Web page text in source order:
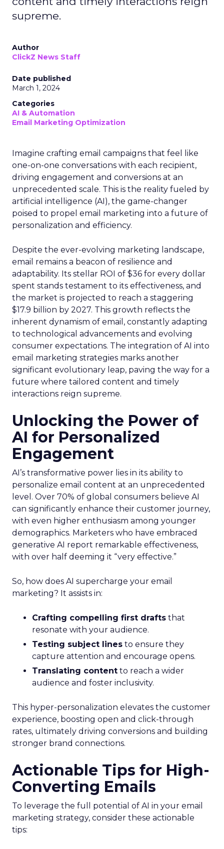
supreme.
Author
ClickZ News Staff
Date published
March 1, 2024
Categories
AI & Automation
Email Marketing Optimization
Imagine crafting email campaigns that feel like
one-on-one conversations with each recipient,
driving engagement and conversions at an
unprecedented scale. This is the reality fueled by
artificial intelligence (AI), the game-changer
poised to propel email marketing into a future of
personalization and efficiency.
Despite the ever-evolving marketing landscape,
email remains a beacon of resilience and
adaptability. Its stellar ROI of $36 for every dollar
spent stands testament to its effectiveness, and
the market is projected to reach a staggering
$17.9 billion by 2027. This growth reflects the
inherent dynamism of email, constantly adapting
to technological advancements and evolving
consumer expectations. The integration of AI into
email marketing strategies marks another
significant evolutionary leap, paving the way for a
future where tailored content and timely
interactions reign supreme.
Unlocking the Power of
AI for Personalized
Engagement
AI’s transformative power lies in its ability to
personalize email content at an unprecedented
level. Over 70% of global consumers believe AI
can significantly enhance their customer journey,
with even higher enthusiasm among younger
demographics. Marketers who have embraced
generative AI report remarkable effectiveness,
with over half deeming it “very effective.”
So, how does AI supercharge your email
marketing? It assists in:
Crafting compelling first drafts that
resonate with your audience.
Testing subject lines to ensure they
capture attention and encourage opens.
Translating content to reach a wider
audience and foster inclusivity.
This hyper-personalization elevates the customer
experience, boosting open and click-through
rates, ultimately driving conversions and building
stronger brand connections.
Actionable Tips for High-
Converting Emails
To leverage the full potential of AI in your email
marketing strategy, consider these actionable
tips: